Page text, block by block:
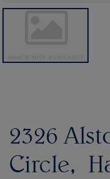
2326
Circle